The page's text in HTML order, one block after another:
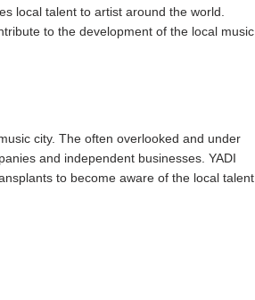
local talent to artist around the world.
to the development of the local music
city. The often overlooked and under
and independent businesses. YADI
to become aware of the local talent